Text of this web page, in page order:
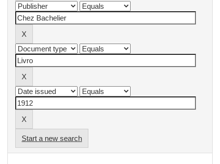
Start a new search